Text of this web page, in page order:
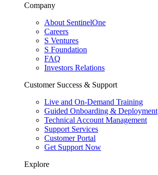
Company
About SentinelOne
Careers
S Ventures
S Foundation
FAQ
Investors Relations
Customer Success & Support
Live and On-Demand Training
Guided Onboarding & Deployment
Technical Account Management
Support Services
Customer Portal
Get Support Now
Explore